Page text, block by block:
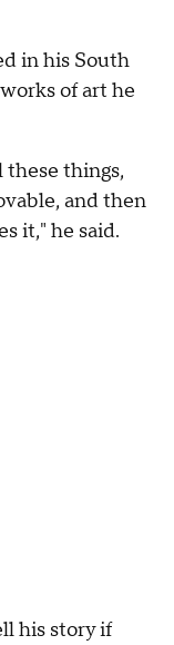
in his South
of art he
these things,
and then
it," he said.
his story if